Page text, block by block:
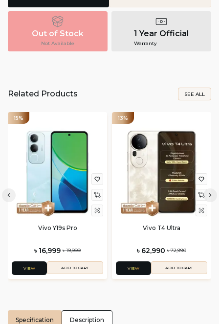
Out of Stock
Not Available
1 Year Official
Warranty
Related Products SEE ALL
15%
Vivo Y19s Pro
৳ 16,999 ৳ 19,999
VIEW ADD TO CART
13%
Vivo T4 Ultra
৳ 62,990 ৳ 72,990
VIEW ADD TO CART
Specification Description